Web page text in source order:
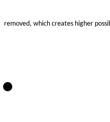
removed, which creates higher